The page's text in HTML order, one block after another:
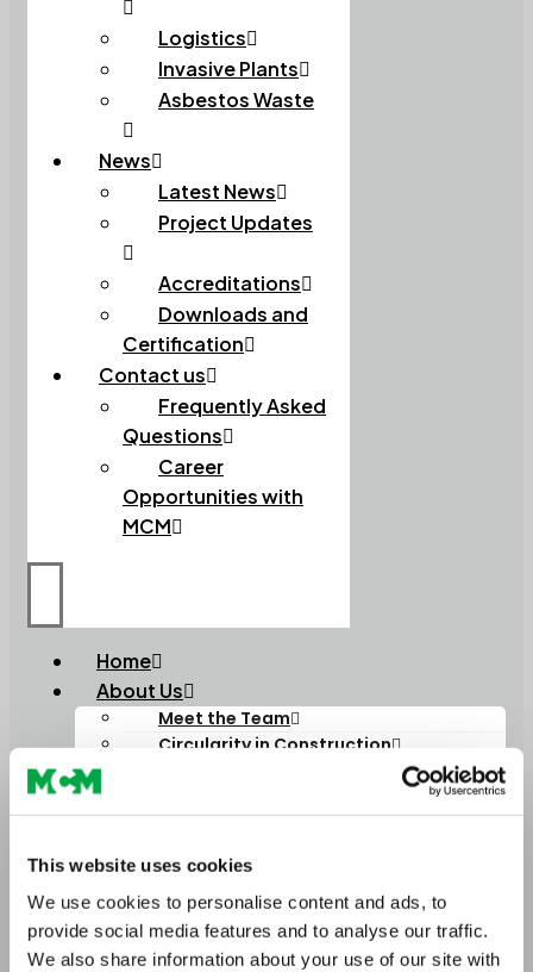
This website uses cookies
We use cookies to personalise content and ads, to
provide social media features and to analyse our traffic.
We also share information about your use of our site with
Logistics
Invasive Plants
Asbestos Waste
News
Latest News
Project Updates
Accreditations
Downloads and
Certification
Contact us
Frequently Asked
Questions
Career
Opportunities with
MCM
Home
About Us
Meet the Team
Circularity in Construction
Soils
Order Bulk Bags
Aggregates
Construction Aggregates
Lightweight Aggregates